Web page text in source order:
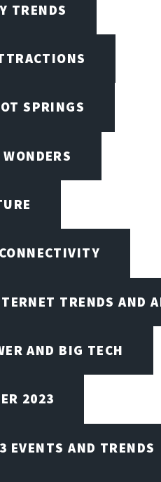
TRENDS
SPRINGS
TRENDS AND
AND BIG TECH
2023
EVENTS AND TRENDS